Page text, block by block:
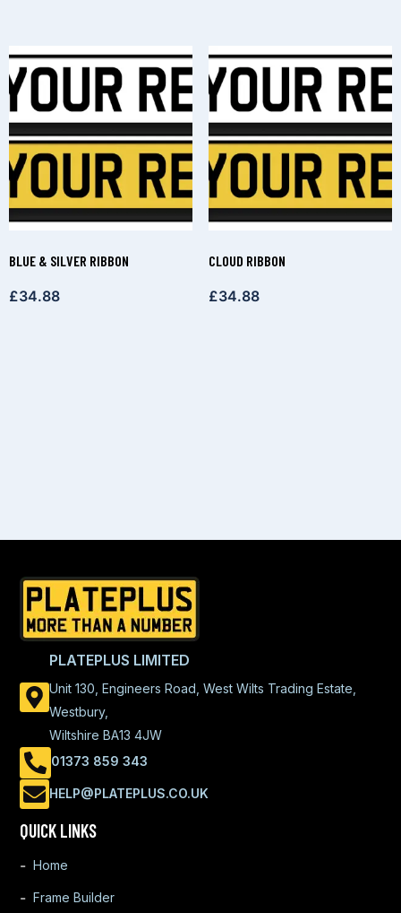
BLUE & SILVER RIBBON
£34.88
CLOUD RIBBON
£34.88
PLATEPLUS LIMITED
Unit 130, Engineers Road, West Wilts Trading Estate,
Westbury,
Wiltshire BA13 4JW
01373 859 343
HELP@PLATEPLUS.CO.UK
QUICK LINKS
Home
Frame Builder